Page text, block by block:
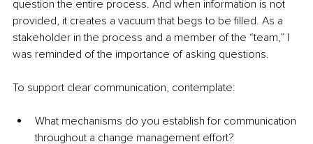
question the entire process. And when information is not
provided, it creates a vacuum that begs to be filled. As a
stakeholder in the process and a member of the “team,” I
was reminded of the importance of asking questions.
To support clear communication, contemplate:
What mechanisms do you establish for communication
throughout a change management effort?